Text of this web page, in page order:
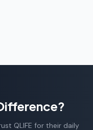
QLIFE for their daily